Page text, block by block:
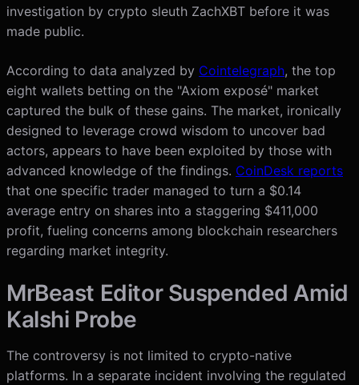
investigation by crypto sleuth ZachXBT before it was
made public.
According to data analyzed by Cointelegraph, the top
eight wallets betting on the "Axiom exposé" market
captured the bulk of these gains. The market, ironically
designed to leverage crowd wisdom to uncover bad
actors, appears to have been exploited by those with
advanced knowledge of the findings. CoinDesk reports
that one specific trader managed to turn a $0.14
average entry on shares into a staggering $411,000
profit, fueling concerns among blockchain researchers
regarding market integrity.
MrBeast Editor Suspended Amid
Kalshi Probe
The controversy is not limited to crypto-native
platforms. In a separate incident involving the regulated